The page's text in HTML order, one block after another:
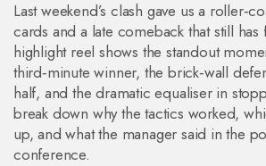
Last weekend’s clash gave us a
cards and a late comeback that still has
highlight reel shows the standout
third‑minute winner, the brick‑wall
half, and the dramatic equaliser in
break down why the tactics worked,
up, and what the manager said in the
conference.